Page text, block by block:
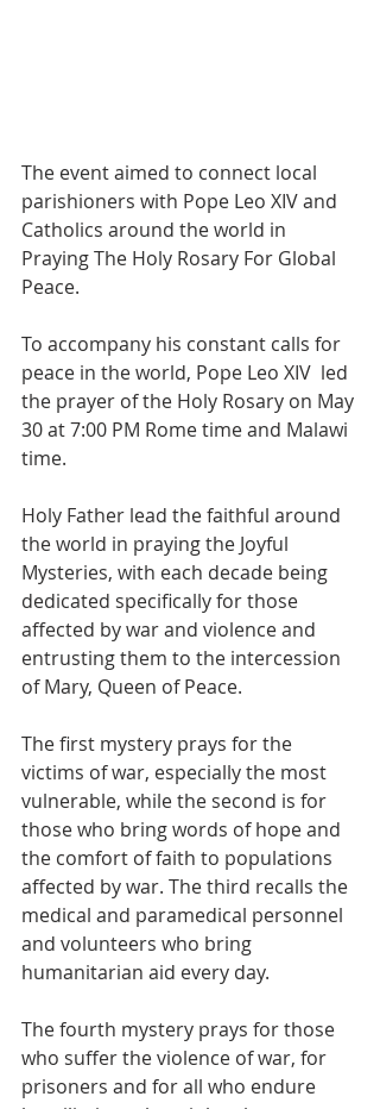
The event aimed to connect local
parishioners with Pope Leo XIV and
Catholics around the world in
Praying The Holy Rosary For Global
Peace.
To accompany his constant calls for
peace in the world, Pope Leo XIV  led
the prayer of the Holy Rosary on May
30 at 7:00 PM Rome time and Malawi
time.
Holy Father lead the faithful around
the world in praying the Joyful
Mysteries, with each decade being
dedicated specifically for those
affected by war and violence and
entrusting them to the intercession
of Mary, Queen of Peace.
The first mystery prays for the
victims of war, especially the most
vulnerable, while the second is for
those who bring words of hope and
the comfort of faith to populations
affected by war. The third recalls the
medical and paramedical personnel
and volunteers who bring
humanitarian aid every day.
The fourth mystery prays for those
who suffer the violence of war, for
prisoners and for all who endure